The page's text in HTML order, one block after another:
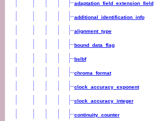
adaptation_field_extension_field
additional_identification_info
alignment_type
bound_data_flag
bslbf
chroma_format
clock_accuracy_exponent
clock_accuracy_integer
continuity_counter